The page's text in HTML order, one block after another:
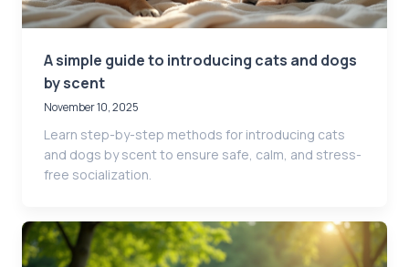
A simple guide to introducing cats and dogs
by scent
November 10, 2025
Learn step-by-step methods for introducing cats
and dogs by scent to ensure safe, calm, and stress-
free socialization.